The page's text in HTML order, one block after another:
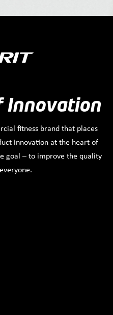
Innovation
fitness brand that places
innovation at the heart of
goal – to improve the quality